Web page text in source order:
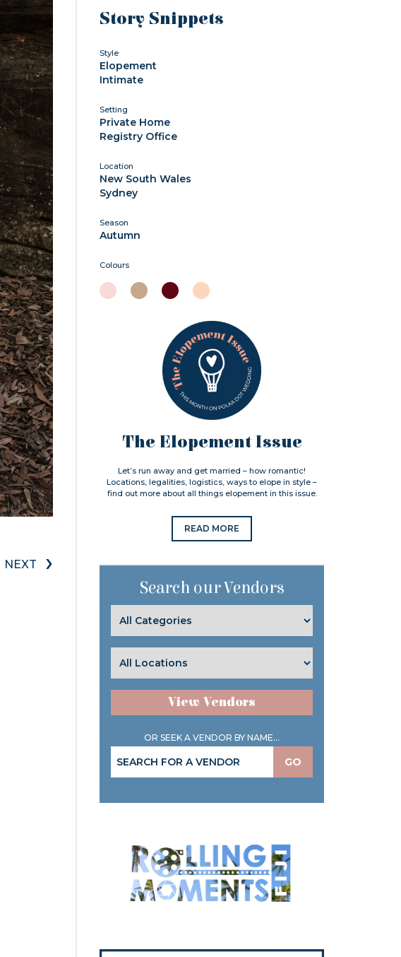
NEXT ›
Story Snippets
Style
Elopement
Intimate
Setting
Private Home
Registry Office
Location
New South Wales
Sydney
Season
Autumn
Colours
The Elopement Issue
Let’s run away and get married – how romantic!
Locations, legalities, logistics, ways to elope in style –
find out more about all things elopement in this issue.
READ MORE
Search our Vendors
View Vendors
OR SEEK A VENDOR BY NAME...
GO